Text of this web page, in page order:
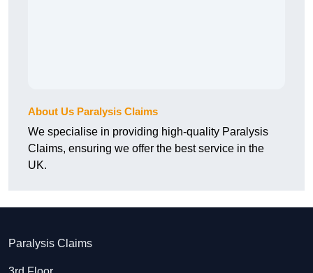
About Us Paralysis Claims
We specialise in providing high-quality Paralysis
Claims, ensuring we offer the best service in the
UK.
Paralysis Claims